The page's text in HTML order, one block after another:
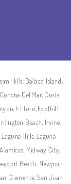
Hills, Balboa Island,
Del Mar, Costa
El Toro, Foothill
Beach, Irvine,
Hills, Laguna
Midway City,
Beach, Newport
Clemente, San Juan